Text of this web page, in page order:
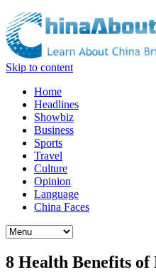
Skip to content
Home
Headlines
Showbiz
Business
Sports
Travel
Culture
Opinion
Language
China Faces
8 Health Benefits of